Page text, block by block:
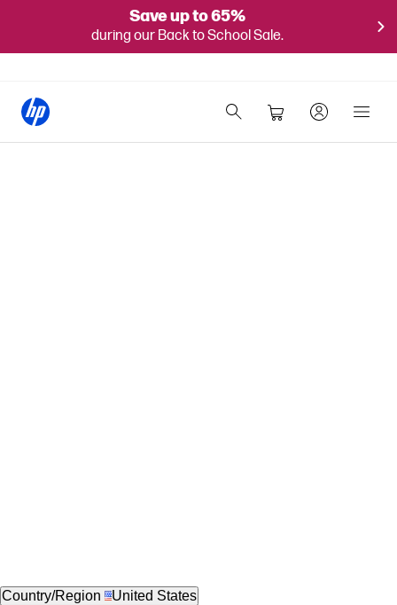
Save up to 65%
during our Back to School Sale.
Country/Region United States